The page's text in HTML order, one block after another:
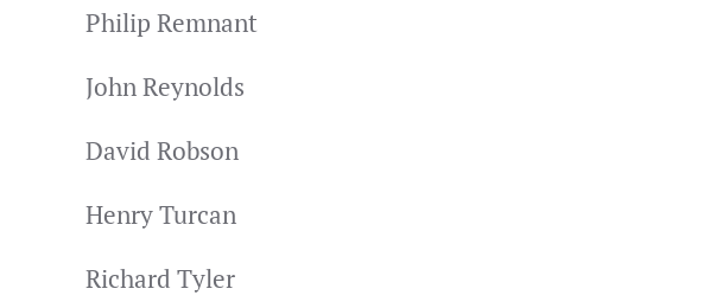
Philip Remnant
John Reynolds
David Robson
Henry Turcan
Richard Tyler